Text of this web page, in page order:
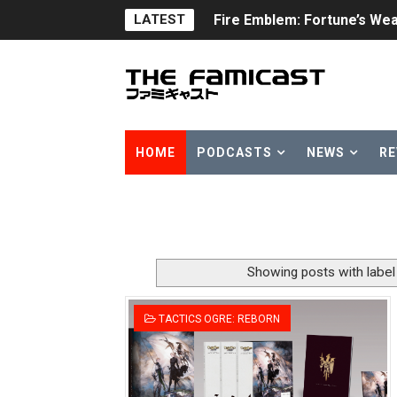
LATEST Fire Emblem: Fortune’s
Famicast Friday #438 [July
Unreleased Virtual Boy
Two Days of Free Karaoke
Flipnote Studio, Luigi’s
NBA 2K27 Releasing Sept.
Famicast Friday #437 [July
HOME PODCASTS NEWS
Showing posts with
TACTICS OGRE: REBORN